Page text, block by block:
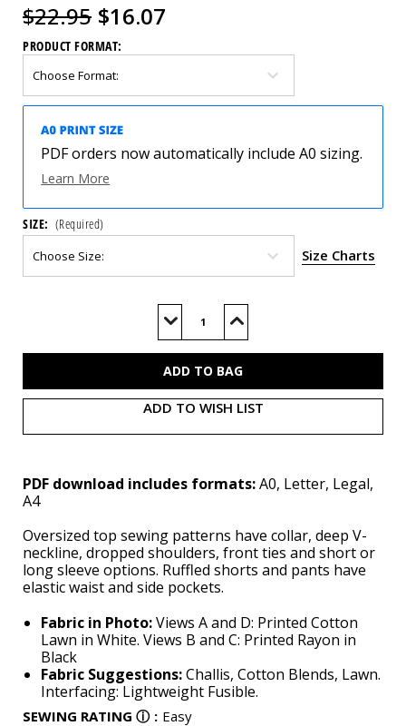
$22.95 $16.07
PRODUCT FORMAT:
PDF orders now automatically include A0 sizing.
Learn More
SIZE: (Required)
Size Charts
Decrease
of
Increase
of
ADD TO WISH LIST
PDF download includes formats:A0, Letter, Legal,
A4
Oversized top sewing patterns have collar, deep V-
neckline, dropped shoulders, front ties and short or
long sleeve options. Ruffled shorts and pants have
elastic waist and side pockets.
Fabric in Photo:Views A and D: Printed Cotton
Lawn in White. Views B and C: Printed Rayon in
Black
Fabric Suggestions:Challis, Cotton Blends, Lawn.
Interfacing: Lightweight Fusible.
SEWING RATING ⓘ : Easy